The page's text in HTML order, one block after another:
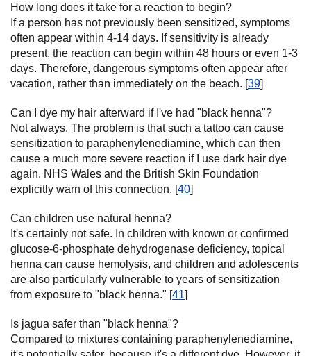
How long does it take for a reaction to begin?
If a person has not previously been sensitized, symptoms
often appear within 4-14 days. If sensitivity is already
present, the reaction can begin within 48 hours or even 1-3
days. Therefore, dangerous symptoms often appear after
vacation, rather than immediately on the beach. [39]
Can I dye my hair afterward if I've had "black henna"?
Not always. The problem is that such a tattoo can cause
sensitization to paraphenylenediamine, which can then
cause a much more severe reaction if I use dark hair dye
again. NHS Wales and the British Skin Foundation
explicitly warn of this connection. [40]
Can children use natural henna?
It's certainly not safe. In children with known or confirmed
glucose-6-phosphate dehydrogenase deficiency, topical
henna can cause hemolysis, and children and adolescents
are also particularly vulnerable to years of sensitization
from exposure to "black henna." [41]
Is jagua safer than "black henna"?
Compared to mixtures containing paraphenylenediamine,